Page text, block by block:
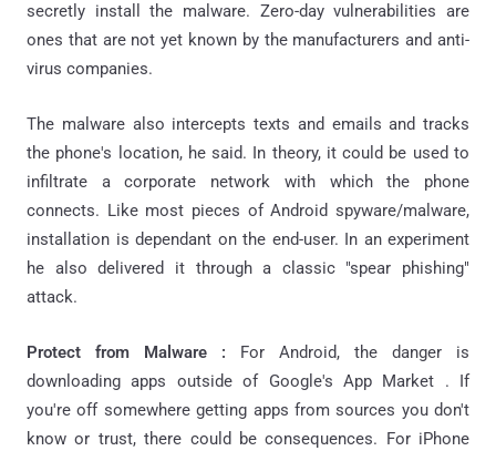
secretly install the malware. Zero-day vulnerabilities are
ones that are not yet known by the manufacturers and anti-
virus companies.
The malware also intercepts texts and emails and tracks
the phone's location, he said. In theory, it could be used to
infiltrate a corporate network with which the phone
connects. Like most pieces of Android spyware/malware,
installation is dependant on the end-user. In an experiment
he also delivered it through a classic "spear phishing"
attack.
Protect from Malware : For Android, the danger is
downloading apps outside of Google's App Market . If
you're off somewhere getting apps from sources you don't
know or trust, there could be consequences. For iPhone